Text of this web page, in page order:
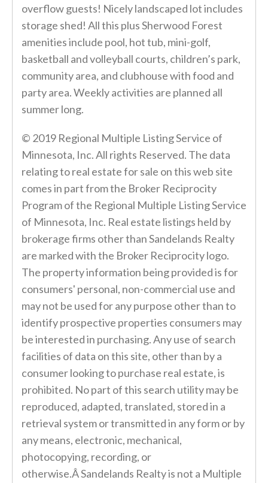
overflow guests! Nicely landscaped lot includes
storage shed! All this plus Sherwood Forest
amenities include pool, hot tub, mini-golf,
basketball and volleyball courts, children’s park,
community area, and clubhouse with food and
party area. Weekly activities are planned all
summer long.
© 2019 Regional Multiple Listing Service of
Minnesota, Inc. All rights Reserved. The data
relating to real estate for sale on this web site
comes in part from the Broker Reciprocity
Program of the Regional Multiple Listing Service
of Minnesota, Inc. Real estate listings held by
brokerage firms other than Sandelands Realty
are marked with the Broker Reciprocity logo.
The property information being provided is for
consumers' personal, non-commercial use and
may not be used for any purpose other than to
identify prospective properties consumers may
be interested in purchasing. Any use of search
facilities of data on this site, other than by a
consumer looking to purchase real estate, is
prohibited. No part of this search utility may be
reproduced, adapted, translated, stored in a
retrieval system or transmitted in any form or by
any means, electronic, mechanical,
photocopying, recording, or
otherwise.Â Sandelands Realty is not a Multiple